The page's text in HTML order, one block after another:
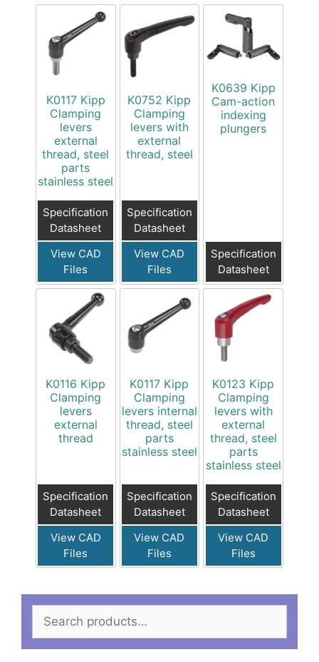
K0117 Kipp
Clamping
levers
external
thread, steel
parts
stainless steel
Specification
Datasheet
View CAD
Files
K0752 Kipp
Clamping
levers with
external
thread, steel
Specification
Datasheet
View CAD
Files
K0639 Kipp
Cam-action
indexing
plungers
Specification
Datasheet
K0116 Kipp
Clamping
levers
external
thread
Specification
Datasheet
View CAD
Files
K0117 Kipp
Clamping
levers internal
thread, steel
parts
stainless steel
Specification
Datasheet
View CAD
Files
K0123 Kipp
Clamping
levers with
external
thread, steel
parts
stainless steel
Specification
Datasheet
View CAD
Files
Search
for: